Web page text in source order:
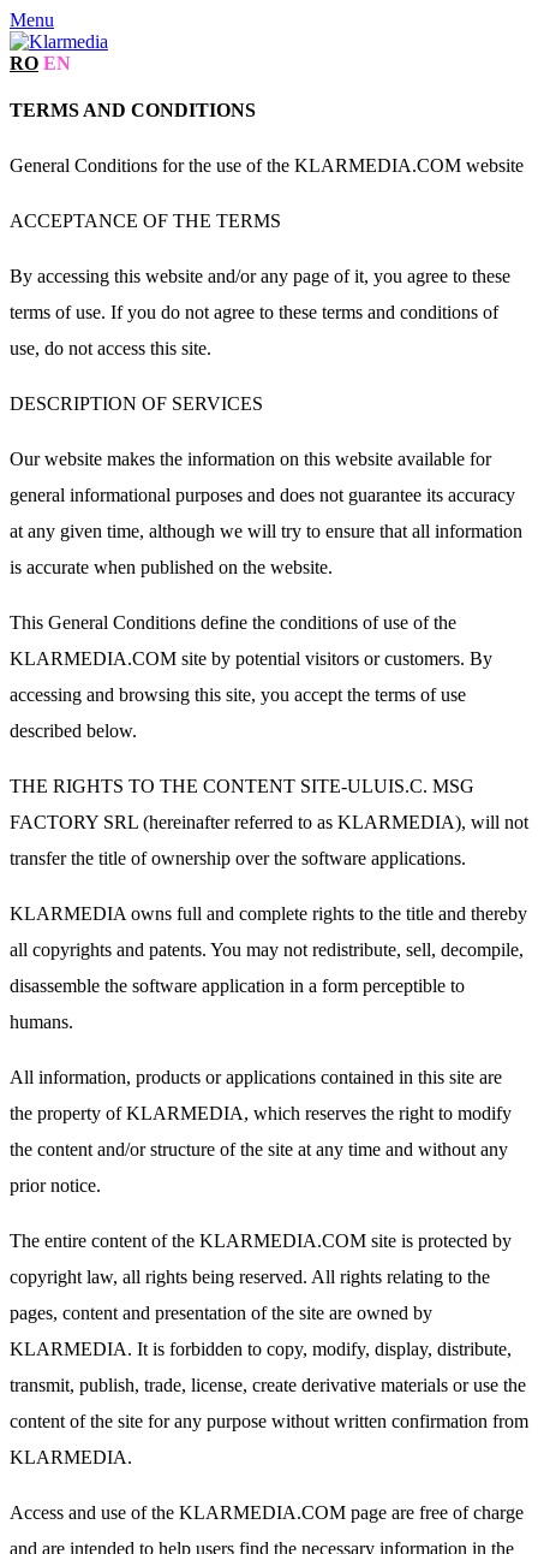
Menu
RO EN
TERMS AND CONDITIONS
General Conditions for the use of the KLARMEDIA.COM website
ACCEPTANCE OF THE TERMS
By accessing this website and/or any page of it, you agree to these
terms of use. If you do not agree to these terms and conditions of
use, do not access this site.
DESCRIPTION OF SERVICES
Our website makes the information on this website available for
general informational purposes and does not guarantee its accuracy
at any given time, although we will try to ensure that all information
is accurate when published on the website.
This General Conditions define the conditions of use of the
KLARMEDIA.COM site by potential visitors or customers. By
accessing and browsing this site, you accept the terms of use
described below.
THE RIGHTS TO THE CONTENT SITE-ULUIS.C. MSG
FACTORY SRL (hereinafter referred to as KLARMEDIA), will not
transfer the title of ownership over the software applications.
KLARMEDIA owns full and complete rights to the title and thereby
all copyrights and patents. You may not redistribute, sell, decompile,
disassemble the software application in a form perceptible to
humans.
All information, products or applications contained in this site are
the property of KLARMEDIA, which reserves the right to modify
the content and/or structure of the site at any time and without any
prior notice.
The entire content of the KLARMEDIA.COM site is protected by
copyright law, all rights being reserved. All rights relating to the
pages, content and presentation of the site are owned by
KLARMEDIA. It is forbidden to copy, modify, display, distribute,
transmit, publish, trade, license, create derivative materials or use the
content of the site for any purpose without written confirmation from
KLARMEDIA.
Access and use of the KLARMEDIA.COM page are free of charge
and are intended to help users find the necessary information in the